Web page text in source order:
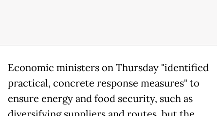
Economic ministers on Thursday "identified
practical, concrete response measures" to
ensure energy and food security, such as